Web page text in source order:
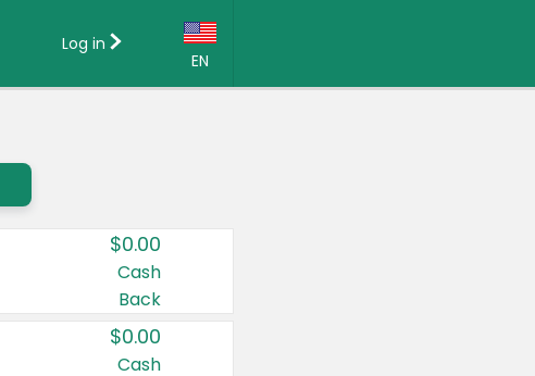
EN
Country:
Canada
United States
Log in
$0.00
Cash
Back
$0.00
Cash